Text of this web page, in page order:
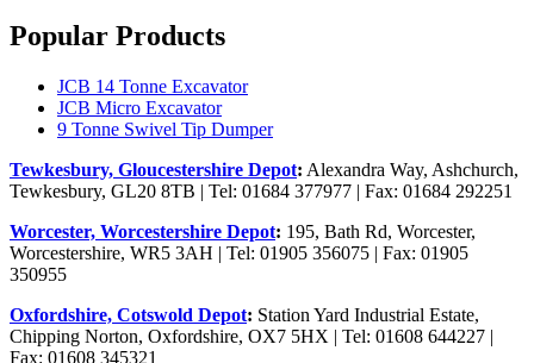
Popular Products
JCB 14 Tonne Excavator
JCB Micro Excavator
9 Tonne Swivel Tip Dumper
Tewkesbury, Gloucestershire Depot: Alexandra Way, Ashchurch,
Tewkesbury, GL20 8TB | Tel: 01684 377977 | Fax: 01684 292251
Worcester, Worcestershire Depot: 195, Bath Rd, Worcester,
Worcestershire, WR5 3AH | Tel: 01905 356075 | Fax: 01905
350955
Oxfordshire, Cotswold Depot: Station Yard Industrial Estate,
Chipping Norton, Oxfordshire, OX7 5HX | Tel: 01608 644227 |
Fax: 01608 345321